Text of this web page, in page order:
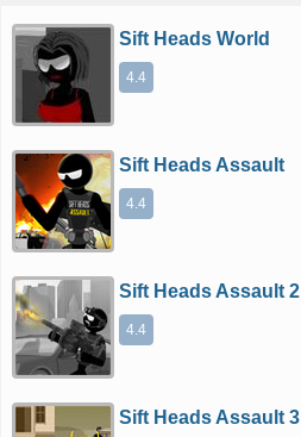
Sift Heads World
4.4
Sift Heads Assault
4.4
Sift Heads Assault 2
4.4
Sift Heads Assault 3